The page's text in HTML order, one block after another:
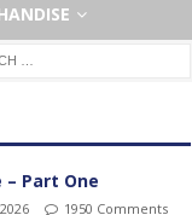
– Part One
1950 Comments